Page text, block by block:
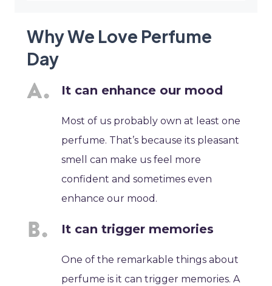
Why We Love Perfume
Day
It can enhance our mood
Most of us probably own at least one
perfume. That’s because its pleasant
smell can make us feel more
confident and sometimes even
enhance our mood.
It can trigger memories
One of the remarkable things about
perfume is it can trigger memories. A